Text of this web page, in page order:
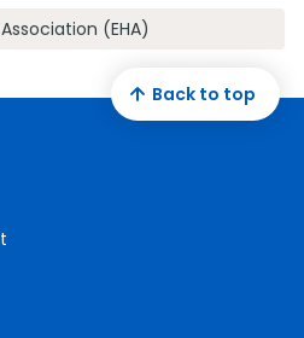
(EHA)
Back to top